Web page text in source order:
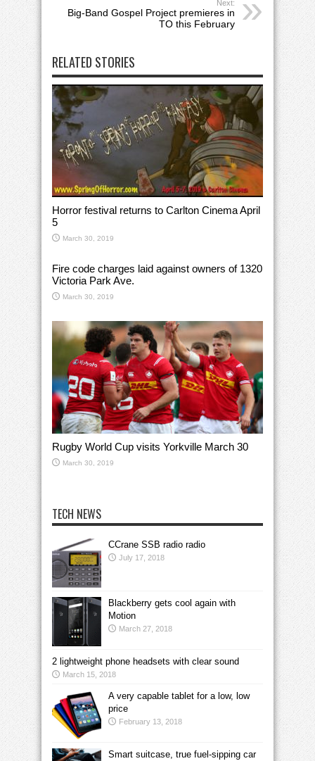
Next:
Big-Band Gospel Project premieres in
TO this February
RELATED STORIES
Horror festival returns to Carlton Cinema April
5
March 30, 2019
Fire code charges laid against owners of 1320
Victoria Park Ave.
March 30, 2019
Rugby World Cup visits Yorkville March 30
March 30, 2019
TECH NEWS
CCrane SSB radio radio
July 17, 2018
Blackberry gets cool again with
Motion
March 27, 2018
2 lightweight phone headsets with clear sound
March 15, 2018
A very capable tablet for a low, low
price
February 13, 2018
Smart suitcase, true fuel-sipping car